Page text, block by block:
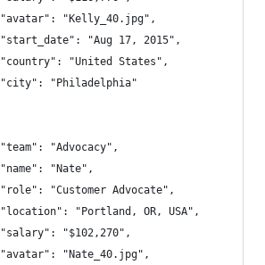
"Kelly_40.jpg",
"Aug 17, 2015",
"United States",
"Philadelphia"
"Advocacy",
"Nate",
"Customer Advocate",
"Portland, OR, USA",
"$102,270",
"Nate_40.jpg",